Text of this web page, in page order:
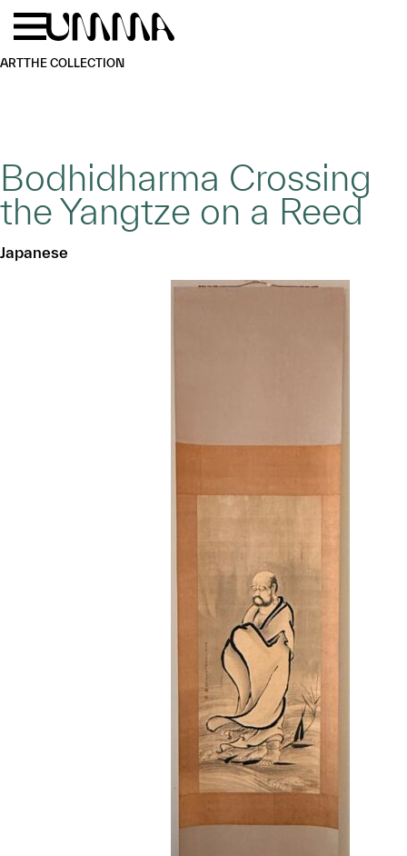
Skip to main content
ARTTHE COLLECTION
Bodhidharma Crossing
the Yangtze on a Reed
Japanese